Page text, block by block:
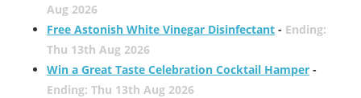
Aug 2026
Free Astonish White Vinegar Disinfectant- Ending:
Thu 13th Aug 2026
Win a Great Taste Celebration Cocktail Hamper-
Ending: Thu 13th Aug 2026